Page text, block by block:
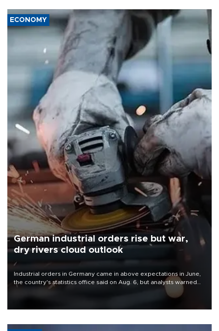
ECONOMY
German industrial orders rise but war,
dry rivers cloud outlook
Industrial orders in Germany came in above expectations in June,
the country's statistics office said on Aug. 6, but analysts warned
that rivers running dry and the Mideast war could spell trouble.